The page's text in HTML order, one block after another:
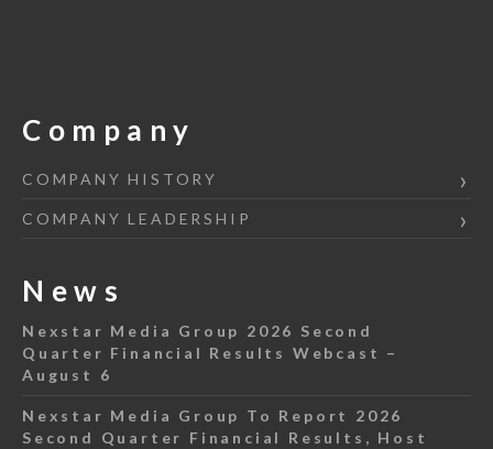
Company
COMPANY HISTORY
COMPANY LEADERSHIP
News
Nexstar Media Group 2026 Second
Quarter Financial Results Webcast –
August 6
Nexstar Media Group To Report 2026
Second Quarter Financial Results, Host